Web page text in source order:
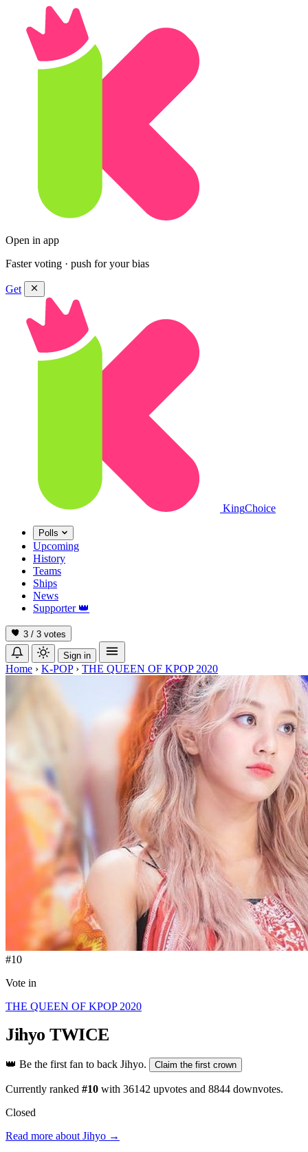
Open in app
Faster voting · push for your bias
Get
KingChoice
Polls
Upcoming
History
Teams
Ships
News
Supporter 👑
3 / 3 votes
Sign in
Home › K-POP › THE QUEEN OF KPOP 2020
#10
Vote in
THE QUEEN OF KPOP 2020
Jihyo TWICE
👑 Be the first fan to back Jihyo. Claim the first crown
Currently ranked #10 with 36142 upvotes and 8844 downvotes.
Closed
Read more about Jihyo →